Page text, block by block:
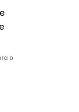
of